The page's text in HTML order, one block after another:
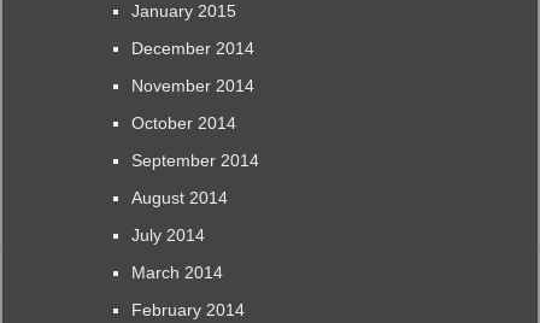
January 2015
December 2014
November 2014
October 2014
September 2014
August 2014
July 2014
March 2014
February 2014